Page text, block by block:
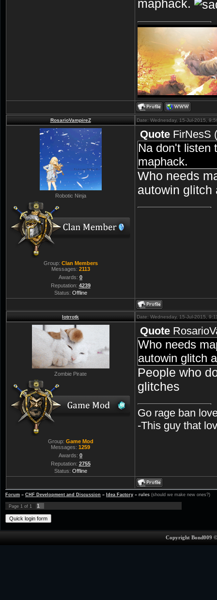
maphack.
RosarioVampireZ Date: Wednesday, 15-Jul-2015,
Robotic Ninja
Group: Clan Members
Messages: 2113
Awards: 0
Reputation: 4239
Status: Offline
Quote FirNesS (
Na don't listen
maphack.
Who needs
autowin glitch
lotrrotk Date: Wednesday, 15-Jul-2015,
Zombie Pirate
Group: Game Mod
Messages: 1259
Awards: 0
Reputation: 2755
Status: Offline
Quote
Who needs
autowin glitch
People who
glitches
Go rage ban
-This guy that
Forum » CHF Development and Discussion » Idea Factory » rules (should we make new ones?)
Page 1 of 1 1
Copyright Bond009